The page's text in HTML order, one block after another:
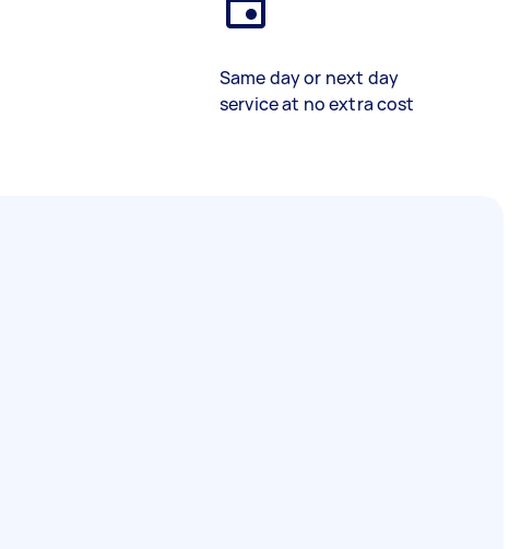
Same day or next day
service at no extra cost